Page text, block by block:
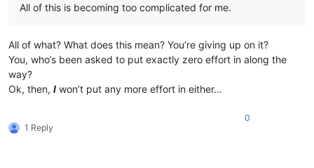
All of this is becoming too complicated for me.
All of what? What does this mean? You’re giving up on it?
You, who’s been asked to put exactly zero effort in along the
way?
Ok, then, I won’t put any more effort in either…
1 Reply
0